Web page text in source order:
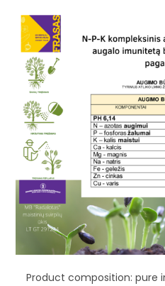
Product composition: pure